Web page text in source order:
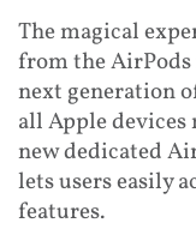
The magical
from the
next generation
all Apple
new dedicated
lets users easily
features.